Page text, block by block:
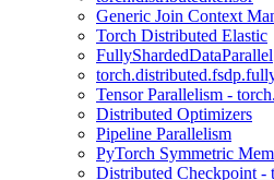
Generic Join Context
Torch Distributed Elastic
FullyShardedDataParallel
Tensor Parallelism -
Distributed Optimizers
Pipeline Parallelism
PyTorch Symmetric
Distributed Checkpoint -